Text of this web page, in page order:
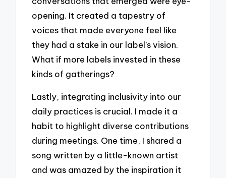
opening. It created a tapestry of
voices that made everyone feel like
they had a stake in our label’s vision.
What if more labels invested in these
kinds of gatherings?
Lastly, integrating inclusivity into our
daily practices is crucial. I made it a
habit to highlight diverse contributions
during meetings. One time, I shared a
song written by a little-known artist
and was amazed by the inspiration it